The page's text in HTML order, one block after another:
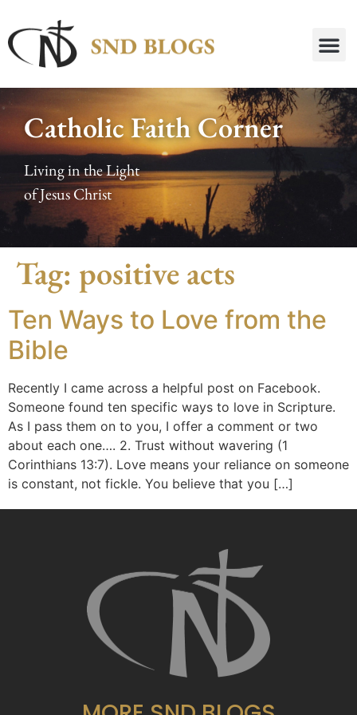
Catholic Faith Corner
Living in the Light
of Jesus Christ
Tag: positive acts
Ten Ways to Love from the
Bible
Recently I came across a helpful post on Facebook.
Someone found ten specific ways to love in Scripture.
As I pass them on to you, I offer a comment or two
about each one…. 2. Trust without wavering (1
Corinthians 13:7). Love means your reliance on someone
is constant, not fickle. You believe that you […]